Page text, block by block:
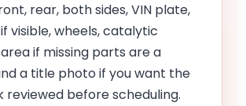
rear, both sides, VIN plate,
visible, wheels, catalytic
if missing parts are a
a title photo if you want the
reviewed before scheduling.